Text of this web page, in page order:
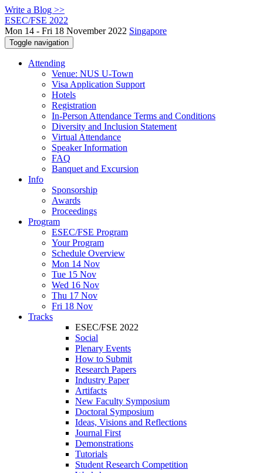
Write a Blog >>
ESEC/FSE 2022
Mon 14 - Fri 18 November 2022 Singapore
Toggle navigation
Attending
Venue: NUS U-Town
Visa Application Support
Hotels
Registration
In-Person Attendance Terms and Conditions
Diversity and Inclusion Statement
Virtual Attendance
Speaker Information
FAQ
Banquet and Excursion
Info
Sponsorship
Awards
Proceedings
Program
ESEC/FSE Program
Your Program
Schedule Overview
Mon 14 Nov
Tue 15 Nov
Wed 16 Nov
Thu 17 Nov
Fri 18 Nov
Tracks
ESEC/FSE 2022
Social
Plenary Events
How to Submit
Research Papers
Industry Paper
Artifacts
New Faculty Symposium
Doctoral Symposium
Ideas, Visions and Reflections
Journal First
Demonstrations
Tutorials
Student Research Competition